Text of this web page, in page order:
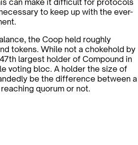
can make it difficult for protocols
to keep up with the ever-
the Coop held roughly
tokens. While not a chokehold by
largest holder of Compound in
voting bloc. A holder the size of
be the difference between a
quorum or not.